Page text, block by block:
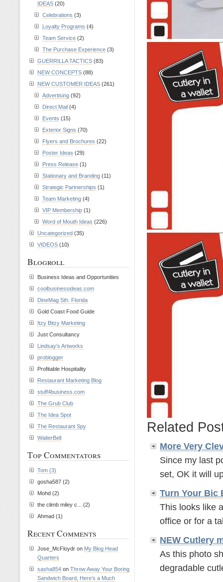
Related
More Very
Since my last
set, OK it will
Turn Your Bic
This looks like
office or for a
NEW Cutlery
As this photo
degradable
IDEAS (20)
Celebrations (3)
Loyalty Programs (4)
Team Service (2)
The Purchase Experience (3)
GUERRILLA TACTICS (83)
NEW CONCEPTS (88)
NEW CUSTOMER IDEAS (261)
Advertising (92)
Direct Mail (4)
Events (15)
Exterior Signs (70)
Flyers and Brochures (22)
Poster Ideas (29)
Press Release (1)
Stationary and Branding (11)
Strategic Partnerships (1)
Team Marketing (4)
VIP Membership (1)
Word of Mouth Ideas (226)
Uncategorized (35)
VIDEOS (10)
Blogroll
Business Ideas and Opportunities
coolbusinessideas.com
DineMag Sth. Florida
Gold Coast Food Guide
Itzy Bitzy Marketing
Just Consultancy
Lindsay’s Artworks
problogger
Profitable Hospitality
Restaurant Marketing Blog
stuff4business.com
The Grub Club
The Idea Spot
The Restaurant Spy
WaiterBell
Top Commentators
Tom (3)
gosha587 (2)
Mohd (2)
the climb miley c... (2)
Ahmad (1)
Recent Comments
Jose_McFloydr on My Blog Head
Quarters
sasha854 on Throw Away Your Boring
Sandwich Board, Here’s a Much